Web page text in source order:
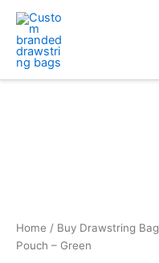
Skip
content
Home / Buy Drawstring Bag
Pouch – Green